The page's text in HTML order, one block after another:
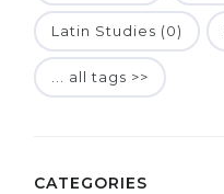
Latin Studies (0)
... all tags >>
CATEGORIES